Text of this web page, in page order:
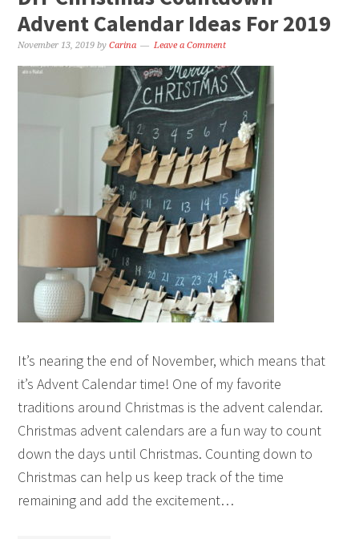
Advent Calendar Ideas For 2019
November 13, 2019 byCarina Leave a Comment
It’s nearing the end of November, which means that
it’s Advent Calendar time! One of my favorite
traditions around Christmas is the advent calendar.
Christmas advent calendars are a fun way to count
down the days until Christmas. Counting down to
Christmas can help us keep track of the time
remaining and add the excitement…